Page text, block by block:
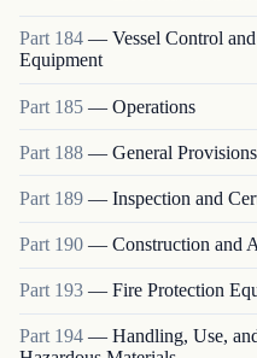
Part 184 — Vessel Control
Equipment
Part 185 — Operations
Part 188 — General Provisions
Part 189 — Inspection and
Part 190 — Construction and
Part 193 — Fire Protection
Part 194 — Handling, Use,